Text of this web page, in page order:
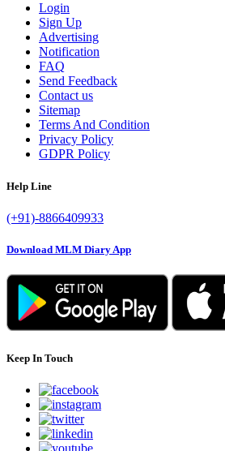
Login
Sign Up
Advertising
Notification
FAQ
Send Feedback
Contact us
Sitemap
Terms And Condition
Privacy Policy
GDPR Policy
Help Line
(+91)-8866409933
Download MLM Diary App
Keep In Touch